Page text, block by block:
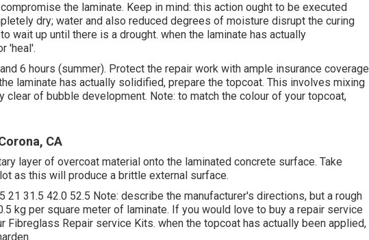
the laminate. Keep in mind: this action ought to be executed
dry; water and also reduced degrees of moisture disrupt the curing
wait up until there is a drought. when the laminate has actually
'heal'.
6 hours (summer). Protect the repair work with ample insurance coverage
laminate has actually solidified, prepare the topcoat. This involves mixing
clear of bubble development. Note: to match the colour of your topcoat,
CA
layer of overcoat material onto the laminated concrete surface. Take
as this will produce a brittle external surface.
21 31.5 42.0 52.5 Note: describe the manufacturer's directions, but a rough
kg per square meter of laminate. If you would love to buy a repair service
Fibreglass Repair service Kits. when the topcoat has actually been applied,